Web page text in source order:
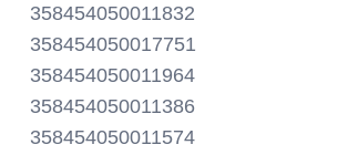
358454050011832
358454050017751
358454050011964
358454050011386
358454050011574